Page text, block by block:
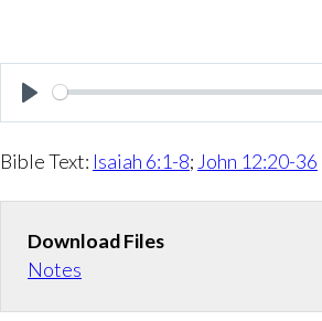
P
l
Bible Text: Isaiah 6:1-8; John 12:20-36
Download Files
Notes